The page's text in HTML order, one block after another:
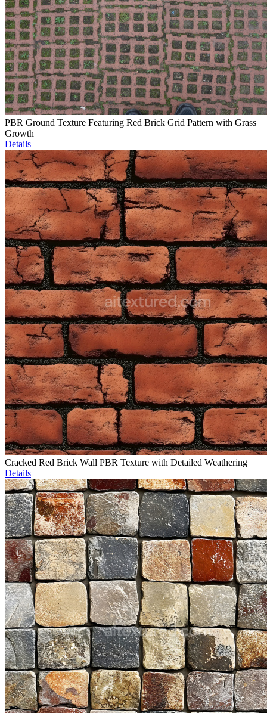
PBR Ground Texture Featuring Red Brick Grid Pattern with Grass
Growth
Details
Cracked Red Brick Wall PBR Texture with Detailed Weathering
Details